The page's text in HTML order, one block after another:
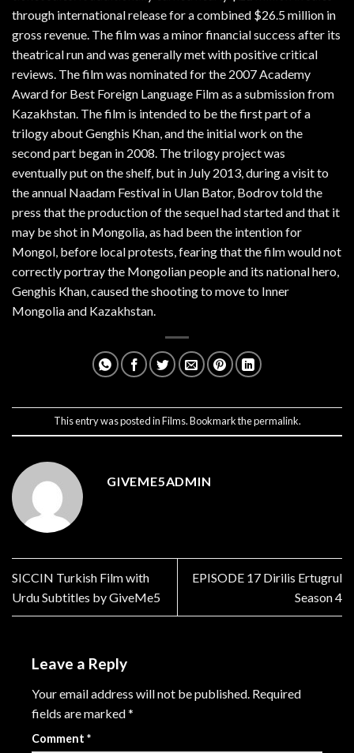
through international release for a combined $26.5 million in
gross revenue. The film was a minor financial success after its
theatrical run and was generally met with positive critical
reviews. The film was nominated for the 2007 Academy
Award for Best Foreign Language Film as a submission from
Kazakhstan. The film is intended to be the first part of a
trilogy about Genghis Khan, and the initial work on the
second part began in 2008. The trilogy project was
eventually put on the shelf, but in July 2013, during a visit to
the annual Naadam Festival in Ulan Bator, Bodrov told the
press that the production of the sequel had started and that it
may be shot in Mongolia, as had been the intention for
Mongol, before local protests, fearing that the film would not
correctly portray the Mongolian people and its national hero,
Genghis Khan, caused the shooting to move to Inner
Mongolia and Kazakhstan.
This entry was posted inFilms. Bookmark thepermalink.
GIVEME5ADMIN
SICCIN Turkish Film with
Urdu Subtitles by GiveMe5
EPISODE 17 Dirilis Ertugrul
Season 4
Leave a Reply
Your email address will not be published. Required
fields are marked*
Comment *